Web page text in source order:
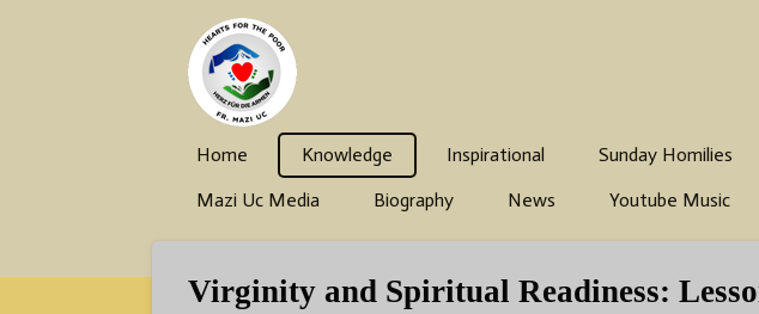
Home Knowledge Inspirational Sunday Homilies
Mazi Uc Media
Biography News Youtube Music
Virginity and Spiritual Readiness: